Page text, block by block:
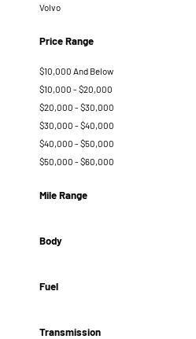
Volvo
Price Range
$10,000 And Below
$10,000 - $20,000
$20,000 - $30,000
$30,000 - $40,000
$40,000 - $50,000
$50,000 - $60,000
Mile Range
Body
Fuel
Transmission